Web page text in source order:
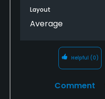
Layout
Average
Helpful (0)
Comment